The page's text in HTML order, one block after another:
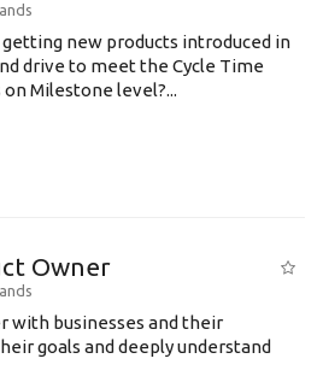
new products introduced in
drive to meet the Cycle Time
Milestone level?...
Owner
with businesses and their
goals and deeply understand